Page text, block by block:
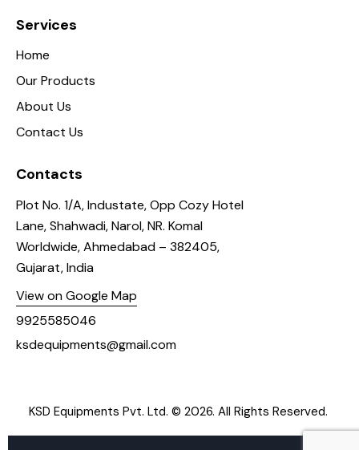
Services
Home
Our Products
About Us
Contact Us
Contacts
Plot No. 1/A, Industate, Opp Cozy Hotel
Lane, Shahwadi, Narol, NR. Komal
Worldwide, Ahmedabad – 382405,
Gujarat, India
View on Google Map
9925585046
ksdequipments@gmail.com
KSD Equipments Pvt. Ltd. © 2026. All Rights Reserved.